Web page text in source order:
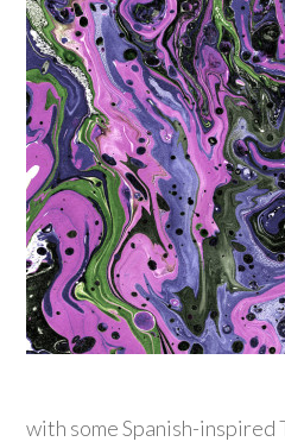
with some Spanish-inspired